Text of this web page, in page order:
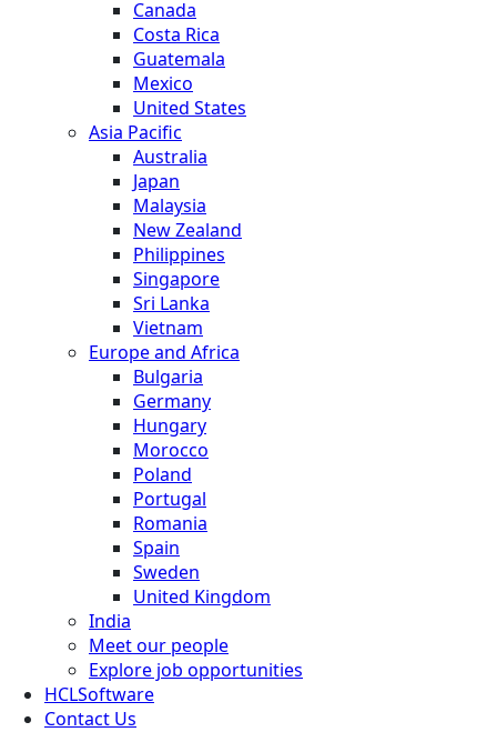
Canada
Costa Rica
Guatemala
Mexico
United States
Asia Pacific
Australia
Japan
Malaysia
New Zealand
Philippines
Singapore
Sri Lanka
Vietnam
Europe and Africa
Bulgaria
Germany
Hungary
Morocco
Poland
Portugal
Romania
Spain
Sweden
United Kingdom
India
Meet our people
Explore job opportunities
HCLSoftware
Contact Us